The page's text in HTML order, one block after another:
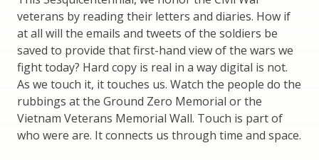
veterans by reading their letters and diaries. How if
at all will the emails and tweets of the soldiers be
saved to provide that first-hand view of the wars we
fight today? Hard copy is real in a way digital is not.
As we touch it, it touches us. Watch the people do the
rubbings at the Ground Zero Memorial or the
Vietnam Veterans Memorial Wall. Touch is part of
who were are. It connects us through time and space.